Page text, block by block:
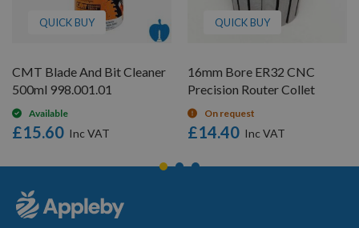
QUICK BUY
CMT Blade And Bit Cleaner
500ml 998.001.01
Available
£15.60
QUICK BUY
16mm Bore ER32 CNC
Precision Router Collet
On request
£14.40